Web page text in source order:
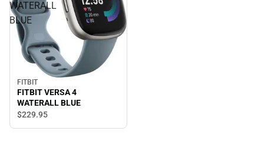
WATERALL
BLUE
FITBIT
FITBIT VERSA 4
WATERALL BLUE
$229.95